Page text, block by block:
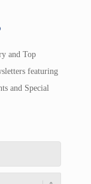
and Top
featuring
and Special